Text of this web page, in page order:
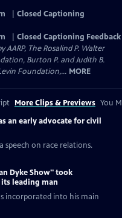
Closed Captioning
Closed Captioning Feedback
The Rosalind P. Walter
Burton P. and Judith B.
Foundation,... MORE
More Clips & Previews You
an early advocate for civil
speech on race relations.
Dyke Show" took
leading man
incorporated into his main